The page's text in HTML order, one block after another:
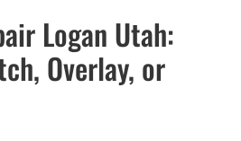
Logan Utah:
Overlay, or